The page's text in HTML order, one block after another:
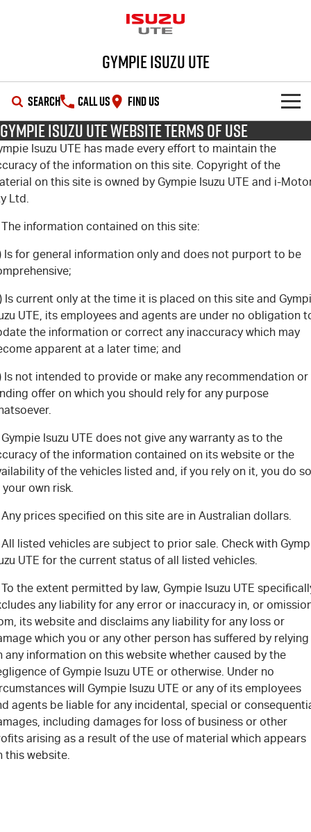
Gympie Isuzu UTE
SEARCH CALL US FIND US
SHOWROOM
D-MAX MU-X
OUR STOCK
Used Cars
Stock Specials
Service Plus
5 Years Flat Price Servicing
6 Year Warranty
7 Years Roadside Assistance
PARTS
Parts
Accessories
FLEET
FINANCE
Finance
COMPANY
About Us
Careers
Awards
Gympie Isuzu UTE Website Terms of Use
Isuzu UTE has made every effort to maintain the
of the information on this site. Copyright of the
on this site is owned by Gympie Isuzu UTE and i-
Ltd.
The information contained on this site:
Is for general information only and does not purport to be
Is current only at the time it is placed on this site and
UTE, its employees and agents are under no obligation
the information or correct any inaccuracy which may
apparent at a later time; and
Is not intended to provide or make any recommendation or
offer on which you should rely for any purpose
Isuzu UTE does not give any warranty as to the
of the information contained on its website or the
of the vehicles listed and, if you rely on it, you do so
your own risk.
Any prices specified on this site are in Australian dollars.
All listed vehicles are subject to prior sale. Check with
UTE for the current status of all listed vehicles.
To the extent permitted by law, Gympie Isuzu UTE
any liability for any error or inaccuracy in, or
its website and disclaims any liability for any loss or
which you or any other person has suffered by relying
any information on this website whether caused by the
of Gympie Isuzu UTE or otherwise. Under no
will Gympie Isuzu UTE or any of its employees
agents be liable for any incidental, special or
including damages for loss of business or other
arising as a result of the use of material which appears
this website.